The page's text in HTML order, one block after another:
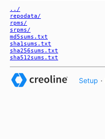
../
repodata/
rpms/
srpms/
md5sums.txt
sha1sums.txt
sha256sums.txt
sha512sums.txt
Setup ·